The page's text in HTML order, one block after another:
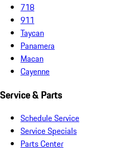
718
911
Taycan
Panamera
Macan
Cayenne
Service & Parts
Schedule Service
Service Specials
Parts Center